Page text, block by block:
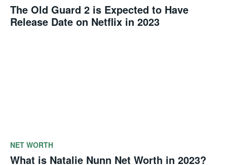
The Old Guard 2 is Expected to Have
Release Date on Netflix in 2023
NET WORTH
What is Natalie Nunn Net Worth in 2023?